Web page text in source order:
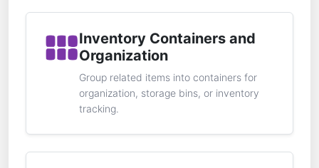
Inventory Containers and
Organization
Group related items into containers for
organization, storage bins, or inventory
tracking.